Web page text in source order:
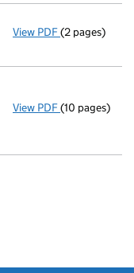
View PDF Appointment
(2 pages)
View PDF Incorporation
GBP 100
(10 pages)